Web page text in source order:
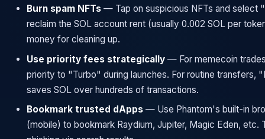
Burn spam NFTs — Tap on suspicious NFTs and select
reclaim the SOL account rent (usually 0.002 SOL per
money for cleaning up.
Use priority fees strategically — For memecoin
priority to "Turbo" during launches. For routine transfers,
saves SOL over hundreds of transactions.
Bookmark trusted dApps — Use Phantom's built-in
(mobile) to bookmark Raydium, Jupiter, Magic Eden, etc.